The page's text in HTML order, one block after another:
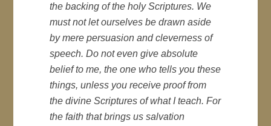
the backing of the holy Scriptures. We
must not let ourselves be drawn aside
by mere persuasion and cleverness of
speech. Do not even give absolute
belief to me, the one who tells you these
things, unless you receive proof from
the divine Scriptures of what I teach. For
the faith that brings us salvation